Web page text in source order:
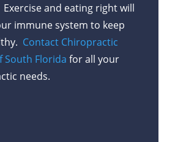
Exercise and eating right will
immune system to keep
Contact Chiropractic
South Florida for all your
needs.